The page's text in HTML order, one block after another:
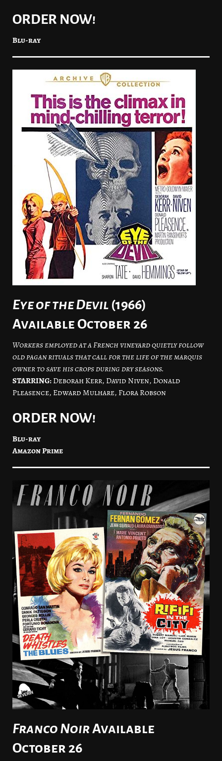
ORDER NOW!
Blu-ray
Eye of the Devil (1966)
Available October 26
Workers employed at a French vineyard quietly follow
old pagan rituals that call for the life of the marquis
owner to save his crops during dry seasons.
STARRING:Deborah Kerr, David Niven, Donald
Pleasence, Edward Mulhare, Flora Robson
ORDER NOW!
Blu-ray
Amazon Prime
Franco NoirAvailable
October 26